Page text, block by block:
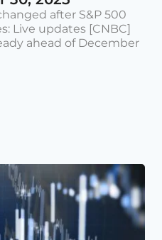
after S&P 500
Live updates [CNBC]
ahead of December